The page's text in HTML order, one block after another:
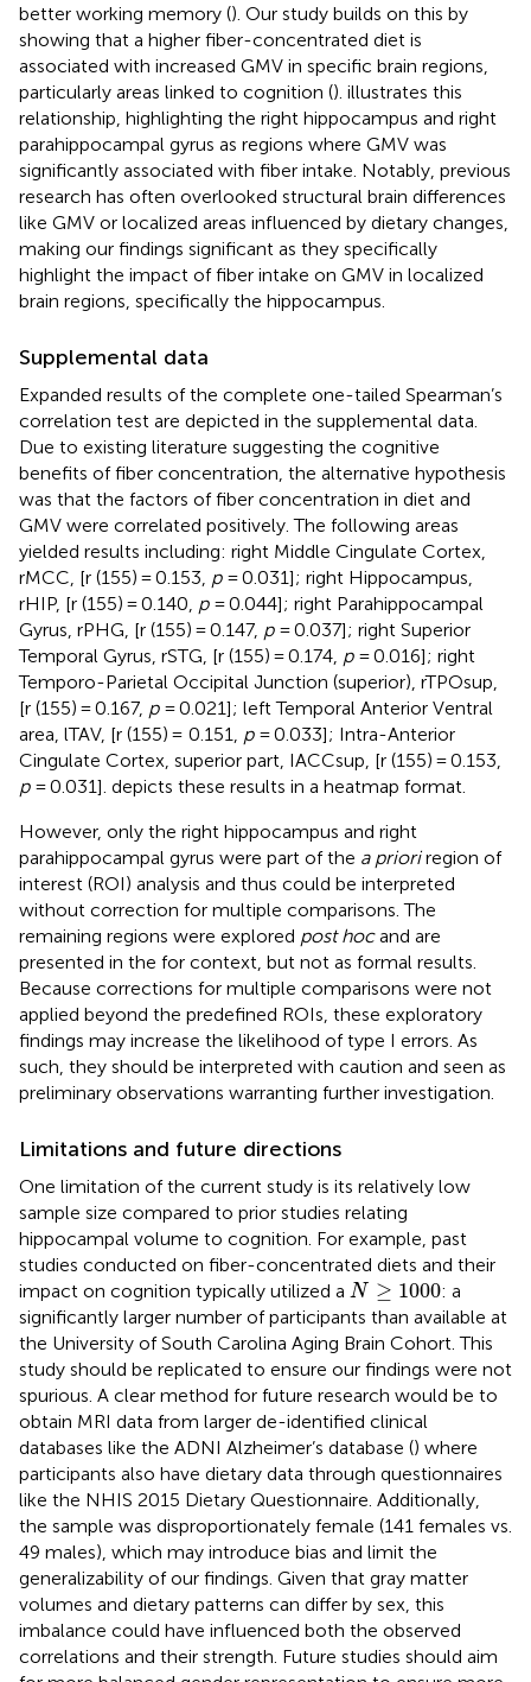
better working memory (). Our study builds on this by
showing that a higher fiber-concentrated diet is
associated with increased GMV in specific brain regions,
particularly areas linked to cognition (). illustrates this
relationship, highlighting the right hippocampus and right
parahippocampal gyrus as regions where GMV was
significantly associated with fiber intake. Notably, previous
research has often overlooked structural brain differences
like GMV or localized areas influenced by dietary changes,
making our findings significant as they specifically
highlight the impact of fiber intake on GMV in localized
brain regions, specifically the hippocampus.
Supplemental data
Expanded results of the complete one-tailed Spearman’s
correlation test are depicted in the supplemental data.
Due to existing literature suggesting the cognitive
benefits of fiber concentration, the alternative hypothesis
was that the factors of fiber concentration in diet and
GMV were correlated positively. The following areas
yielded results including: right Middle Cingulate Cortex,
rMCC, [r (155) = 0.153, p= 0.031]; right Hippocampus,
rHIP, [r (155) = 0.140, p= 0.044]; right Parahippocampal
Gyrus, rPHG, [r (155) = 0.147, p= 0.037]; right Superior
Temporal Gyrus, rSTG, [r (155) = 0.174, p= 0.016]; right
Temporo-Parietal Occipital Junction (superior), rTPOsup,
[r (155) = 0.167, p= 0.021]; left Temporal Anterior Ventral
area, lTAV, [r (155) = 0.151, p= 0.033]; Intra-Anterior
Cingulate Cortex, superior part, IACCsup, [r (155) = 0.153,
p= 0.031]. depicts these results in a heatmap format.
However, only the right hippocampus and right
parahippocampal gyrus were part of the a prioriregion of
interest (ROI) analysis and thus could be interpreted
without correction for multiple comparisons. The
remaining regions were explored post hocand are
presented in the for context, but not as formal results.
Because corrections for multiple comparisons were not
applied beyond the predefined ROIs, these exploratory
findings may increase the likelihood of type I errors. As
such, they should be interpreted with caution and seen as
preliminary observations warranting further investigation.
Limitations and future directions
One limitation of the current study is its relatively low
sample size compared to prior studies relating
hippocampal volume to cognition. For example, past
studies conducted on fiber-concentrated diets and their
impact on cognition typically utilized a N ≥ 1000
N≥1000 : a
significantly larger number of participants than available at
the University of South Carolina Aging Brain Cohort. This
study should be replicated to ensure our findings were not
spurious. A clear method for future research would be to
obtain MRI data from larger de-identified clinical
databases like the ADNI Alzheimer’s database () where
participants also have dietary data through questionnaires
like the NHIS 2015 Dietary Questionnaire. Additionally,
the sample was disproportionately female (141 females vs.
49 males), which may introduce bias and limit the
generalizability of our findings. Given that gray matter
volumes and dietary patterns can differ by sex, this
imbalance could have influenced both the observed
correlations and their strength. Future studies should aim